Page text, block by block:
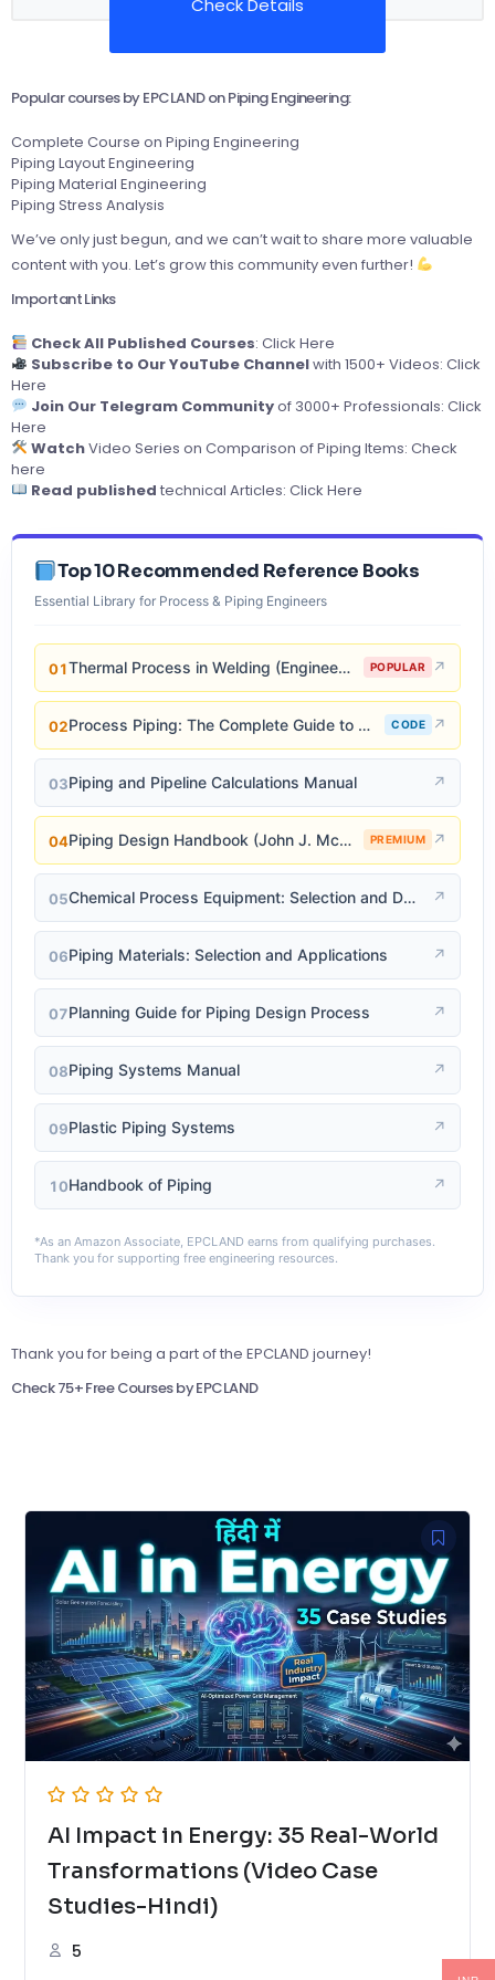
Popular courses by EPCLAND on Piping Engineering:
Complete Course on Piping Engineering
Piping Layout Engineering
Piping Material Engineering
Piping Stress Analysis
We’ve only just begun, and we can’t wait to share more valuable
content with you. Let’s grow this community even further!
Important Links
Check All Published Courses: Click Here
Subscribe to Our YouTube Channelwith 1500+ Videos: Click
Here
Join Our Telegram Communityof 3000+ Professionals: Click
Here
WatchVideo Series on Comparison of Piping Items: Check
here
Read published technical Articles: Click Here
Top 10 Recommended Reference Books
Essential Library for Process & Piping Engineers
01 Thermal Process in Welding (Engineering Materials) POPULAR ↗
02 Process Piping: The Complete Guide to ASME B31.3 CODE ↗
03Piping and Pipeline Calculations Manual ↗
04 Piping Design Handbook (John J. McKetta) PREMIUM ↗
05 Chemical Process Equipment: Selection and Design ↗
06Piping Materials: Selection and Applications ↗
07Planning Guide for Piping Design Process ↗
08Piping Systems Manual ↗
09Plastic Piping Systems ↗
10Handbook of Piping ↗
*As an Amazon Associate, EPCLAND earns from qualifying purchases.
Thank you for supporting free engineering resources.
Thank you for being a part of the EPCLAND journey!
Check 75+ Free Courses by EPCLAND
AI Impact in Energy: 35 Real-World
Transformations (Video Case
Studies-Hindi)
5